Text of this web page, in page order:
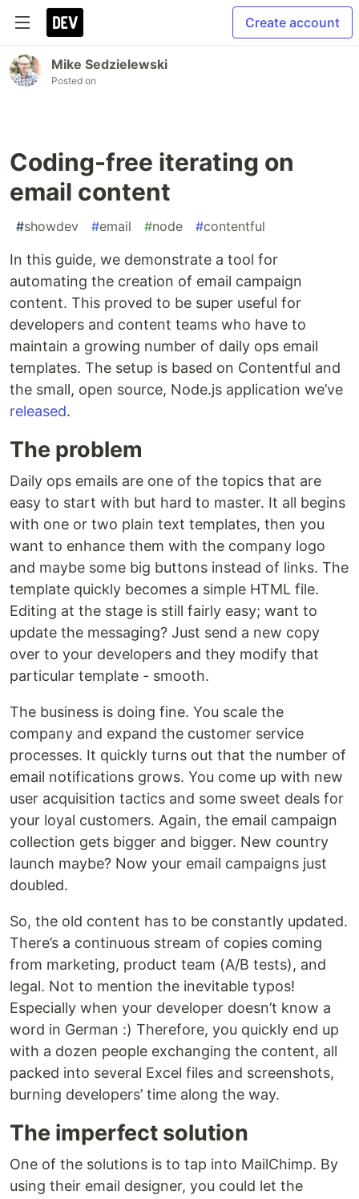
Create account
Mike Sedzielewski
Posted on
Coding-free iterating on
email content
#showdev #email #node #contentful
In this guide, we demonstrate a tool for
automating the creation of email campaign
content. This proved to be super useful for
developers and content teams who have to
maintain a growing number of daily ops email
templates. The setup is based on Contentful and
the small, open source, Node.js application we’ve
released.
The problem
Daily ops emails are one of the topics that are
easy to start with but hard to master. It all begins
with one or two plain text templates, then you
want to enhance them with the company logo
and maybe some big buttons instead of links. The
template quickly becomes a simple HTML file.
Editing at the stage is still fairly easy; want to
update the messaging? Just send a new copy
over to your developers and they modify that
particular template - smooth.
The business is doing fine. You scale the
company and expand the customer service
processes. It quickly turns out that the number of
email notifications grows. You come up with new
user acquisition tactics and some sweet deals for
your loyal customers. Again, the email campaign
collection gets bigger and bigger. New country
launch maybe? Now your email campaigns just
doubled.
So, the old content has to be constantly updated.
There’s a continuous stream of copies coming
from marketing, product team (A/B tests), and
legal. Not to mention the inevitable typos!
Especially when your developer doesn’t know a
word in German :) Therefore, you quickly end up
with a dozen people exchanging the content, all
packed into several Excel files and screenshots,
burning developers’ time along the way.
The imperfect solution
One of the solutions is to tap into MailChimp. By
using their email designer, you could let the